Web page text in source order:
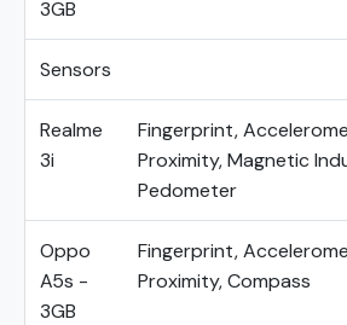
3GB
Sensors
Realme
3i
Fingerprint,
Proximity, Magnetic
Pedometer
Oppo
A5s -
3GB
Fingerprint,
Proximity, Compass